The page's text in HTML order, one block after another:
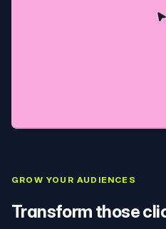
GROW YOUR AUDIENCES
Transform those